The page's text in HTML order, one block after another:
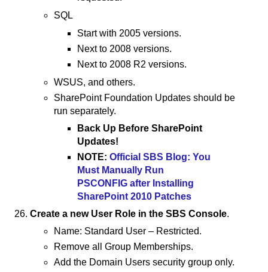
SQL
Start with 2005 versions.
Next to 2008 versions.
Next to 2008 R2 versions.
WSUS, and others.
SharePoint Foundation Updates should be
run separately.
Back Up Before SharePoint
Updates!
NOTE:Official SBS Blog: You
Must Manually Run
PSCONFIG after Installing
SharePoint 2010 Patches
Create a new User Role in the SBS Console.
Name: Standard User – Restricted.
Remove all Group Memberships.
Add the Domain Users security group only.